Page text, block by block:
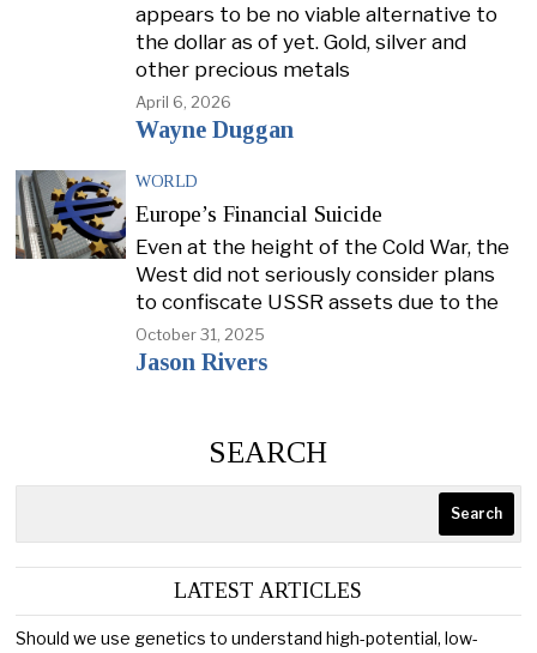
appears to be no viable alternative to
the dollar as of yet. Gold, silver and
other precious metals
April 6, 2026
Wayne Duggan
WORLD
Europe’s Financial Suicide
Even at the height of the Cold War, the
West did not seriously consider plans
to confiscate USSR assets due to the
October 31, 2025
Jason Rivers
SEARCH
Search
LATEST ARTICLES
Should we use genetics to understand high-potential, low-